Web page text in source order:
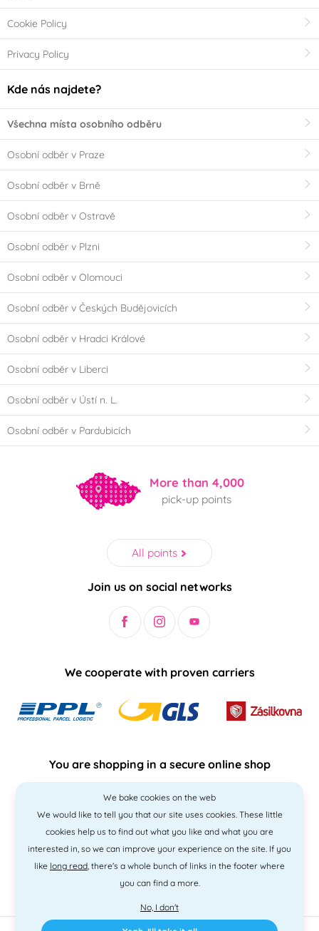
Cookie Policy
Privacy Policy
Kde nás najdete?
Všechna místa osobního odběru
Osobní odběr v Praze
Osobní odběr v Brně
Osobní odběr v Ostravě
Osobní odběr v Plzni
Osobní odběr v Olomouci
Osobní odběr v Českých Budějovicích
Osobní odběr v Hradci Králové
Osobní odběr v Liberci
Osobní odběr v Ústí n. L.
Osobní odběr v Pardubicích
More than 4,000
pick-up points
All points
Join us on social networks
We cooperate with proven carriers
You are shopping in a secure online shop
We bake cookies on the web
We would like to tell you that our site uses cookies. These little
cookies help us to find out what you like and what you are
interested in, so we can improve your experience on the site. If you
like long read, there's a whole bunch of links in the footer where
you can find a more.
No, I don't